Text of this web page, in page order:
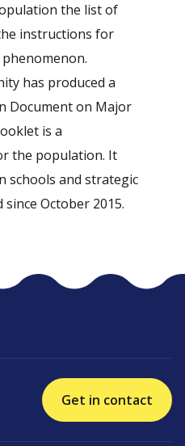
the list of
instructions for
has produced a
Document on Major
is a
the population. It
schools and strategic
October 2015.
Get in contact